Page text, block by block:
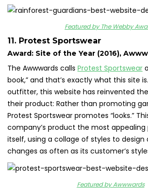
Featured by The Webby
11. Protest Sportswear
Award: Site of the Year (2016),
The Awwwards calls Protest Sportswear
book,” and that’s exactly what this site
outfitter, this website has reinvented
their product: Rather than promoting
Protest Sportswear promotes “looks.”
company’s product the most
itself, using a collage of styles to
changes as often as its customer’s
Featured by Awwwards